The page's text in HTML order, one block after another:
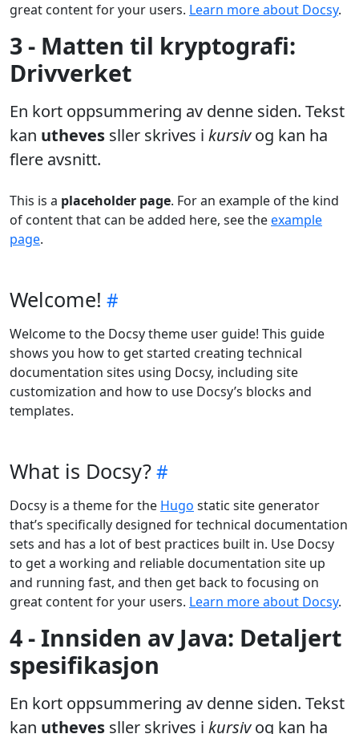
great content for your users. Learn more about Docsy.
3 - Matten til kryptografi:
Drivverket
En kort oppsummering av denne siden. Tekst
kan utheves sller skrives i kursivog kan ha
flere avsnitt.
This is a placeholder page. For an example of the kind
of content that can be added here, see theexample
page.
Welcome!
Welcome to the Docsy theme user guide! This guide
shows you how to get started creating technical
documentation sites using Docsy, including site
customization and how to use Docsy’s blocks and
templates.
What is Docsy?
Docsy is a theme for the Hugo static site generator
that’s specifically designed for technical documentation
sets and has a lot of best practices built in. Use Docsy
to get a working and reliable documentation site up
and running fast, and then get back to focusing on
great content for your users. Learn more about Docsy.
4 - Innsiden av Java: Detaljert
spesifikasjon
En kort oppsummering av denne siden. Tekst
kan utheves sller skrives i kursivog kan ha